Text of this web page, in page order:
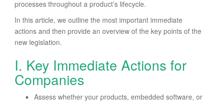
processes throughout a product’s lifecycle.
In this article, we outline the most important immediate
actions and then provide an overview of the key points of the
new legislation.
I. Key Immediate Actions for
Companies
Assess whether your products, embedded software, or